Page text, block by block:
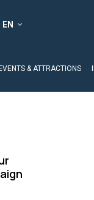
EVENTS & ATTRACTIONS